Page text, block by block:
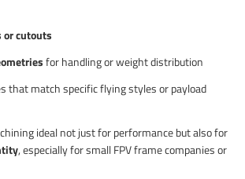
or cutouts
for handling or weight distribution
that match specific flying styles or payload
ideal not just for performance but also for
, especially for small FPV frame companies or